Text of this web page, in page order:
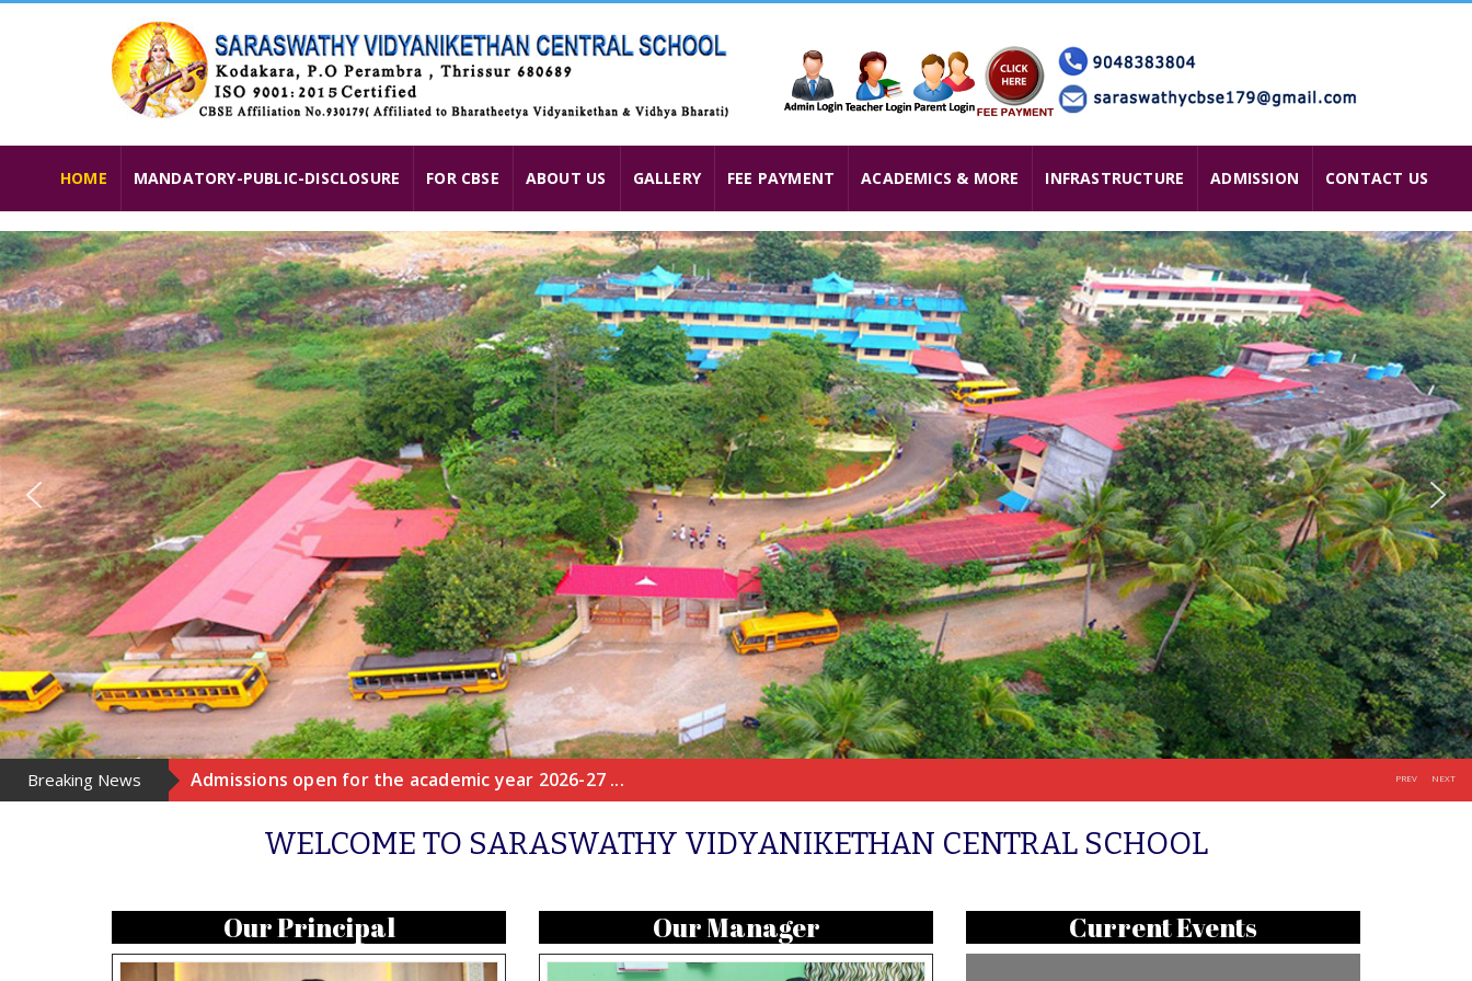
HOME MANDATORY-PUBLIC-DISCLOSURE FOR CBSE ABOUT US GALLERY FEE PAYMENT ACADEMICS & MORE INFRASTRUCTURE ADMISSION CONTACT US
Breaking News Admissions open for the academic year 2026-27 ... PREV NEXT
WELCOME TO SARASWATHY VIDYANIKETHAN CENTRAL SCHOOL
Our Principal Our Manager Current Events